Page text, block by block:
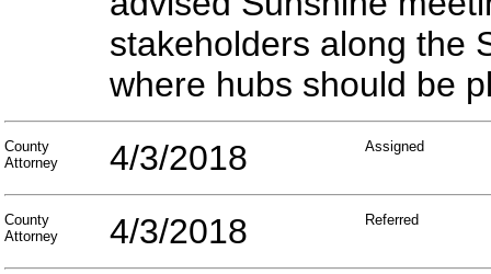
stakeholders along the
where hubs should be
County
Attorney
4/3/2018 Assigned
County
Attorney
4/3/2018 Referred